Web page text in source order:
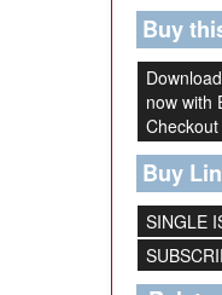
Buy
now with
Checkout
Buy
SINGLE